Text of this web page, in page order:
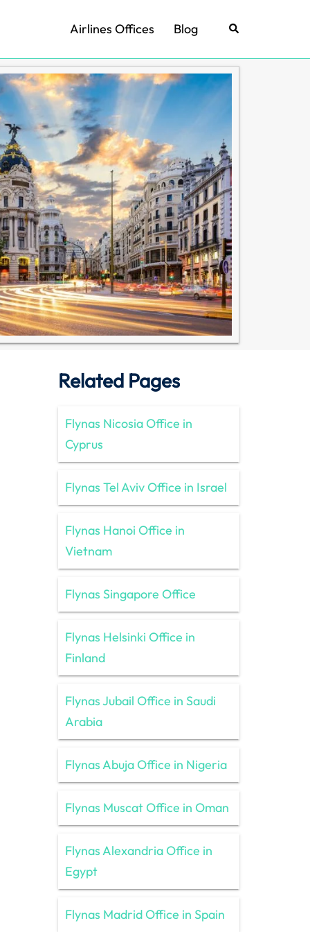
Airlines Offices Blog Search
Related Pages
Flynas Nicosia Office in
Cyprus
Flynas Tel Aviv Office in Israel
Flynas Hanoi Office in
Vietnam
Flynas Singapore Office
Flynas Helsinki Office in
Finland
Flynas Jubail Office in Saudi
Arabia
Flynas Abuja Office in Nigeria
Flynas Muscat Office in Oman
Flynas Alexandria Office in
Egypt
Flynas Madrid Office in Spain